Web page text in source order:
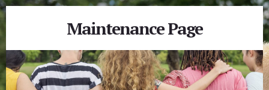
Maintenance Page